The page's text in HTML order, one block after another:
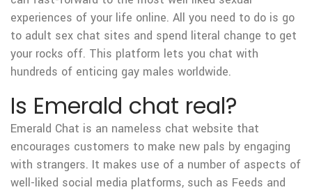
experiences of your life online. All you need to do is go
to adult sex chat sites and spend literal change to get
your rocks off. This platform lets you chat with
hundreds of enticing gay males worldwide.
Is Emerald chat real?
Emerald Chat is an nameless chat website that
encourages customers to make new pals by engaging
with strangers. It makes use of a number of aspects of
well-liked social media platforms, such as Feeds and